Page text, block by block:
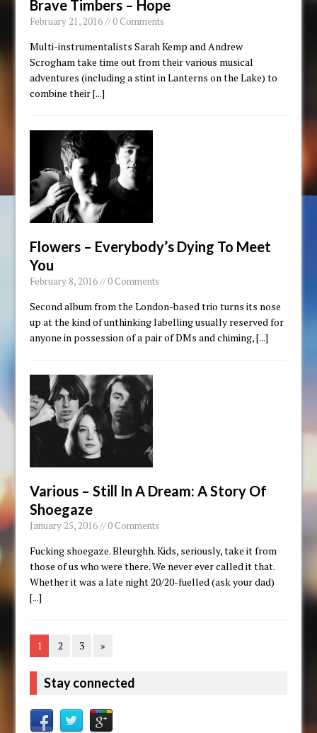
Brave Timbers – Hope
February 21, 2016 // 0 Comments
Multi-instrumentalists Sarah Kemp and Andrew
Scrogham take time out from their various musical
adventures (including a stint in Lanterns on the Lake) to
combine their[...]
Flowers – Everybody’s Dying To Meet
You
February 8, 2016 // 0 Comments
Second album from the London-based trio turns its nose
up at the kind of unthinking labelling usually reserved for
anyone in possession of a pair of DMs and chiming,[...]
Various – Still In A Dream: A Story Of
Shoegaze
January 25, 2016 // 0 Comments
Fucking shoegaze. Bleurghh. Kids, seriously, take it from
those of us who were there. We never ever called it that.
Whether it was a late night 20/20-fuelled (ask your dad)
[...]
1 2 3 »
Stay connected